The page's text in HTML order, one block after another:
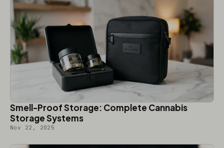
Smell-Proof Storage: Complete Cannabis
Storage Systems
Nov 22, 2025